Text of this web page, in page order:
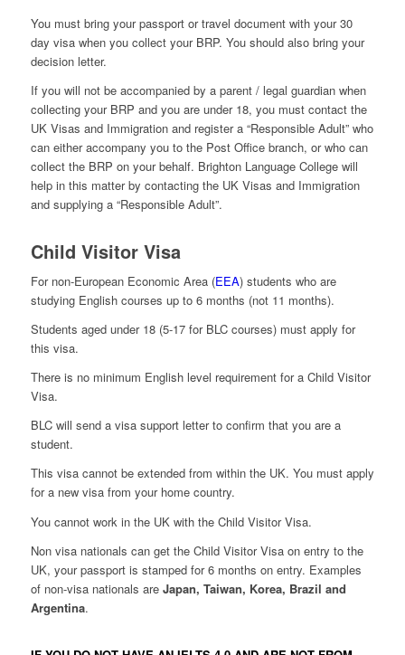
You must bring your passport or travel document with your 30
day visa when you collect your BRP. You should also bring your
decision letter.
If you will not be accompanied by a parent / legal guardian when
collecting your BRP and you are under 18, you must contact the
UK Visas and Immigration and register a “Responsible Adult” who
can either accompany you to the Post Office branch, or who can
collect the BRP on your behalf. Brighton Language College will
help in this matter by contacting the UK Visas and Immigration
and supplying a “Responsible Adult”.
Child Visitor Visa
For non-European Economic Area (EEA) students who are
studying English courses up to 6 months (not 11 months).
Students aged under 18 (5-17 for BLC courses) must apply for
this visa.
There is no minimum English level requirement for a Child Visitor
Visa.
BLC will send a visa support letter to confirm that you are a
student.
This visa cannot be extended from within the UK. You must apply
for a new visa from your home country.
You cannot work in the UK with the Child Visitor Visa.
Non visa nationals can get the Child Visitor Visa on entry to the
UK, your passport is stamped for 6 months on entry. Examples
of non-visa nationals are Japan, Taiwan, Korea, Brazil and
Argentina.